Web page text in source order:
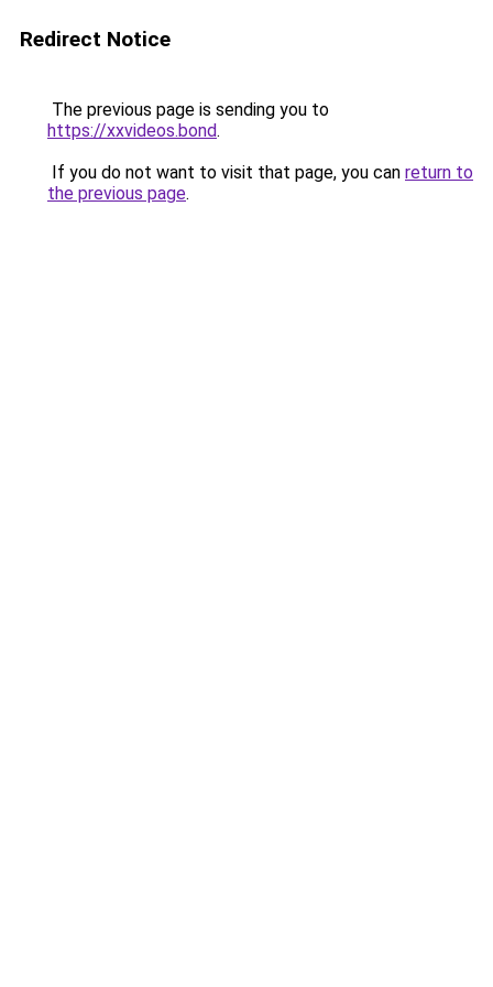
Redirect Notice
The previous page is sending you to
https://xxvideos.bond.
If you do not want to visit that page, you can return to
the previous page.